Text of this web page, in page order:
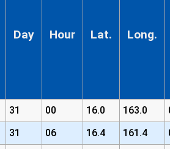
Day Hour Lat. Long.
31 00 16.0 163.0
31 06 16.4 161.4